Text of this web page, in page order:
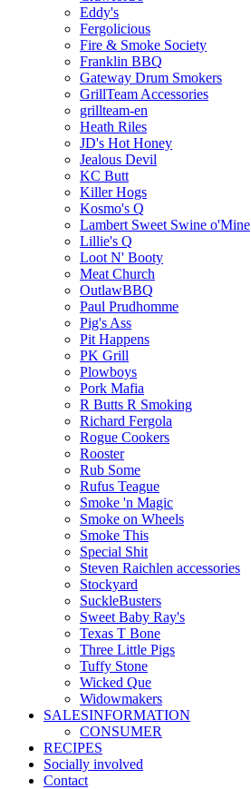
Eddy's
Fergolicious
Fire & Smoke Society
Franklin BBQ
Gateway Drum Smokers
GrillTeam Accessories
grillteam-en
Heath Riles
JD's Hot Honey
Jealous Devil
KC Butt
Killer Hogs
Kosmo's Q
Lambert Sweet Swine o'Mine
Lillie's Q
Loot N' Booty
Meat Church
OutlawBBQ
Paul Prudhomme
Pig's Ass
Pit Happens
PK Grill
Plowboys
Pork Mafia
R Butts R Smoking
Richard Fergola
Rogue Cookers
Rooster
Rub Some
Rufus Teague
Smoke 'n Magic
Smoke on Wheels
Smoke This
Special Shit
Steven Raichlen accessories
Stockyard
SuckleBusters
Sweet Baby Ray's
Texas T Bone
Three Little Pigs
Tuffy Stone
Wicked Que
Widowmakers
SALESINFORMATION
CONSUMER
RECIPES
Socially involved
Contact